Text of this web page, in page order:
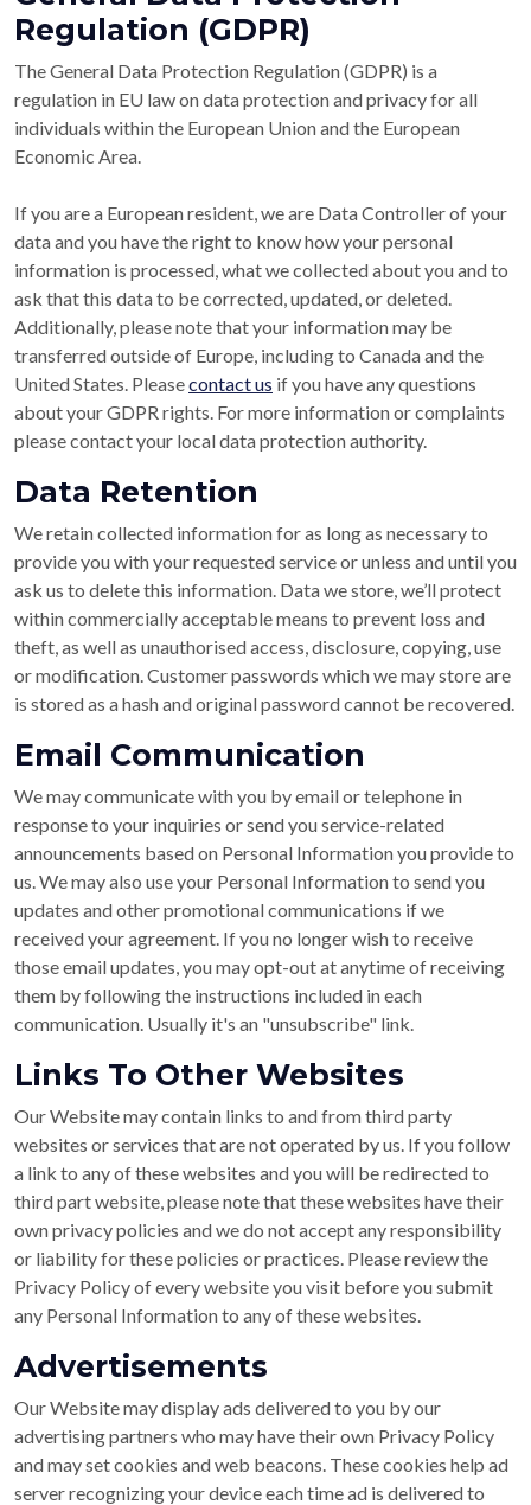
Regulation (GDPR)
The General Data Protection Regulation (GDPR) is a
regulation in EU law on data protection and privacy for all
individuals within the European Union and the European
Economic Area.
If you are a European resident, we are Data Controller of your
data and you have the right to know how your personal
information is processed, what we collected about you and to
ask that this data to be corrected, updated, or deleted.
Additionally, please note that your information may be
transferred outside of Europe, including to Canada and the
United States. Pleasecontact us if you have any questions
about your GDPR rights. For more information or complaints
please contact your local data protection authority.
Data Retention
We retain collected information for as long as necessary to
provide you with your requested service or unless and until you
ask us to delete this information. Data we store, we’ll protect
within commercially acceptable means to prevent loss and
theft, as well as unauthorised access, disclosure, copying, use
or modification. Customer passwords which we may store are
is stored as a hash and original password cannot be recovered.
Email Communication
We may communicate with you by email or telephone in
response to your inquiries or send you service-related
announcements based on Personal Information you provide to
us. We may also use your Personal Information to send you
updates and other promotional communications if we
received your agreement. If you no longer wish to receive
those email updates, you may opt-out at anytime of receiving
them by following the instructions included in each
communication. Usually it's an "unsubscribe" link.
Links To Other Websites
Our Website may contain links to and from third party
websites or services that are not operated by us. If you follow
a link to any of these websites and you will be redirected to
third part website, please note that these websites have their
own privacy policies and we do not accept any responsibility
or liability for these policies or practices. Please review the
Privacy Policy of every website you visit before you submit
any Personal Information to any of these websites.
Advertisements
Our Website may display ads delivered to you by our
advertising partners who may have their own Privacy Policy
and may set cookies and web beacons. These cookies help ad
server recognizing your device each time ad is delivered to